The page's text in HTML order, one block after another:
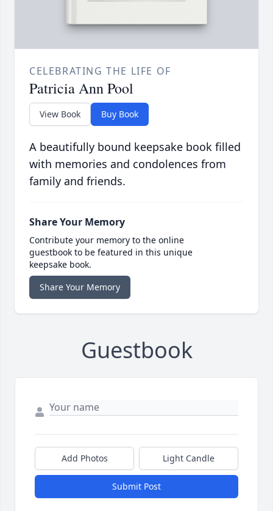
CELEBRATING THE LIFE OF
Patricia Ann Pool
View Book Buy Book
A beautifully bound keepsake book filled
with memories and condolences from
family and friends.
Share Your Memory
Contribute your memory to the online
guestbook to be featured in this unique
keepsake book.
Share Your Memory
Guestbook
Add Photos Light Candle
Submit Post